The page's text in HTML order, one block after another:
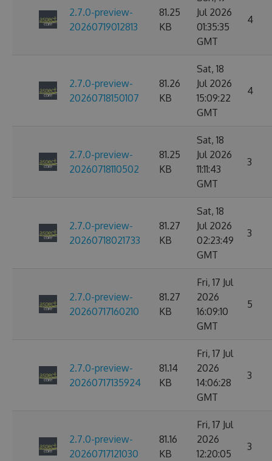
2.7.0-preview-
20260719012813
81.25
KB
Jul 2026
01:35:35
GMT
4
2.7.0-preview-
20260718150107
81.26
KB
Sat, 18
Jul 2026
15:09:22
GMT
4
2.7.0-preview-
20260718110502
81.25
KB
Sat, 18
Jul 2026
11:11:43
GMT
3
2.7.0-preview-
20260718021733
81.27
KB
Sat, 18
Jul 2026
02:23:49
GMT
3
2.7.0-preview-
20260717160210
81.27
KB
Fri, 17 Jul
2026
16:09:10
GMT
5
2.7.0-preview-
20260717135924
81.14
KB
Fri, 17 Jul
2026
14:06:28
GMT
3
2.7.0-preview-
20260717121030
81.16
KB
Fri, 17 Jul
2026
12:20:05
3